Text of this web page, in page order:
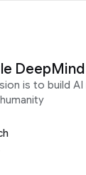
DeepMind
is to build